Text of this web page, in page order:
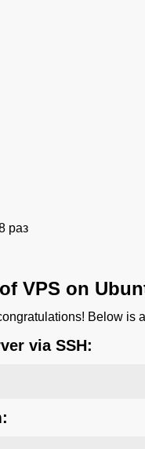
раз
VPS on
Below
via SSH: